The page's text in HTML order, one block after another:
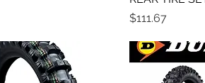
Price
$111.67